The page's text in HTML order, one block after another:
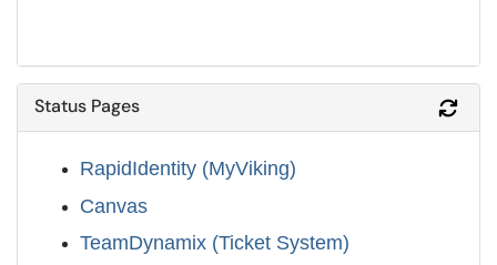
Status Pages
RapidIdentity (MyViking)
Canvas
TeamDynamix (Ticket System)